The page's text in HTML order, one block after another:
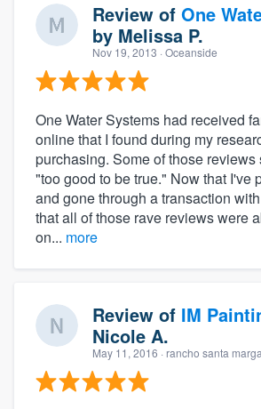
Review of One
by Melissa P.
Nov 19, 2013 · Oceanside
One Water Systems had received
online that I found during my
purchasing. Some of those reviews
"too good to be true." Now that I've
and gone through a transaction
that all of those rave reviews were
on... more
Review of IM
Nicole A.
May 11, 2016 · rancho santa